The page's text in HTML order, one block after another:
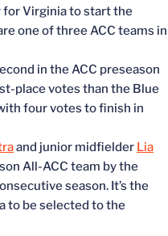
for Virginia to start the
one of three ACC teams in
in the ACC preseason
place votes than the Blue
four votes to finish in
and junior midfielder Lia
All-ACC team by the
season. It’s the
to be selected to the